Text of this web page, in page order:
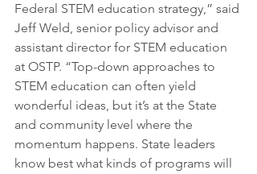
Federal STEM education strategy,” said
Jeff Weld, senior policy advisor and
assistant director for STEM education
at OSTP. “Top-down approaches to
STEM education can often yield
wonderful ideas, but it’s at the State
and community level where the
momentum happens. State leaders
know best what kinds of programs will